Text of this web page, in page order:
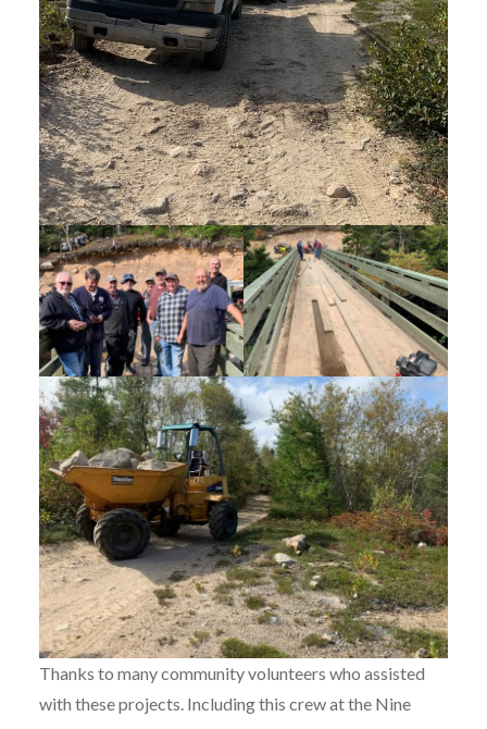
Thanks to many community volunteers who assisted
with these projects. Including this crew at the Nine